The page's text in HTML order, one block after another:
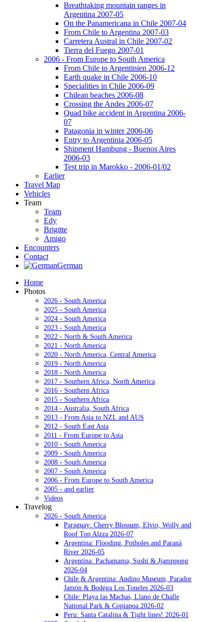
Breathtaking mountain ranges in
Argentina 2007-05
On the Panamericana in Chile 2007-04
From Chile to Argentina 2007-03
Carretera Austral in Chile 2007-02
Tierra del Fuego 2007-01
2006 - From Europe to South America
From Chile to Argentinien 2006-12
Earth quake in Chile 2006-10
Specialities in Chile 2006-09
Chilean beaches 2006-08
Crossing the Andes 2006-07
Quad bike accident in Argentina 2006-
07
Patagonia in winter 2006-06
Entry to Argentinia 2006-05
Shipment Hambung - Buenos Aires
2006-03
Test trip in Marokko - 2006-01/02
Earlier
Travel Map
Vehicles
Team
Team
Edy
Brigitte
Amigo
Encounters
Contact
German
Home
Photos
2026 - South America
2025 - South America
2024 - South America
2023 - South America
2022 - North & South America
2021 - North America
2020 - North America, Central America
2019 - North America
2018 - North America
2017 - Southern Africa, North America
2016 - Southern Africa
2015 - Southern Africa
2014 - Australia, South Africa
2013 - From Asia to NZL and AUS
2012 - South East Asia
2011 - From Europe to Asia
2010 - South America
2009 - South America
2008 - South America
2007 - South America
2006 - From Europe to South America
2005 - and earlier
Videos
Travelog
2026 - South America
Paraguay: Cherry Blossum, Elvio, Wolly and
Roof Top Alzza 2026-07
Argentina: Flooding, Potholes and Paraná
River 2026-05
Argentina: Pachamama, Sushi & Jjamppong
2026-04
Chile & Argentina: Andino Museum, Parador
Jamón & Bodega Los Toneles 2026-03
Chile: Playa las Machas, Llano de Challe
National Park & Copiapoa 2026-02
Peru: Santa Catalina & Tight lines! 2026-01